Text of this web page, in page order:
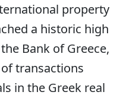
property
a historic high
Bank of Greece,
transactions
in the Greek real